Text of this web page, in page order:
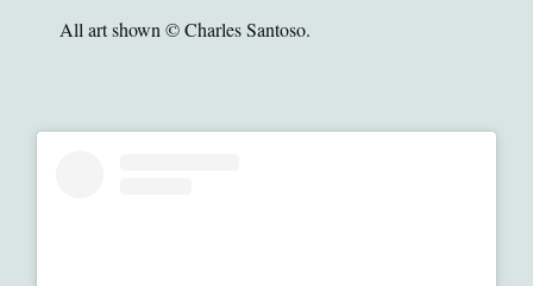
All art shown © Charles Santoso.